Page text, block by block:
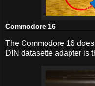
Commodore 16
The Commodore 16
DIN datasette adapter is